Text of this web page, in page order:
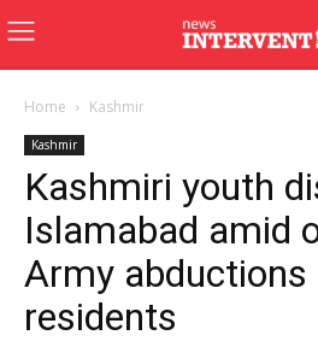
Home Kashmir
Kashmir
Kashmiri youth
Islamabad amid
Army abductions
residents